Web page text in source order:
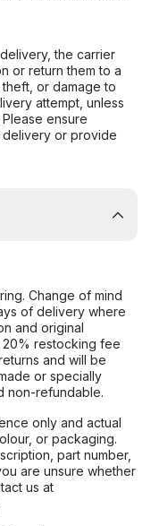
the carrier
or return them to a
or damage to
attempt, unless
ensure
or provide
Change of mind
of delivery where
and original
restocking fee
and will be
or specially
non-refundable.
only and actual
or packaging.
part number,
are unsure whether
us at